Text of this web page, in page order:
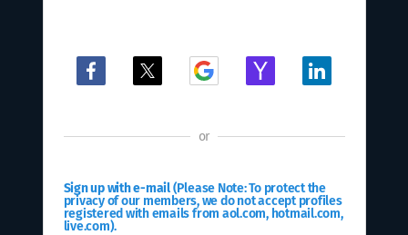
or
Sign up with e-mail(Please Note: To protect the
privacy of our members, we do not accept profiles
registered with emails from aol.com, hotmail.com,
live.com).